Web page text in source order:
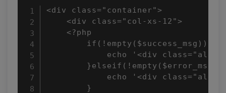
<div class="container">
    <div class="col-xs-12">
    <?php
        if(!empty($success_msg)){
echo '<div
echo '<div
        }